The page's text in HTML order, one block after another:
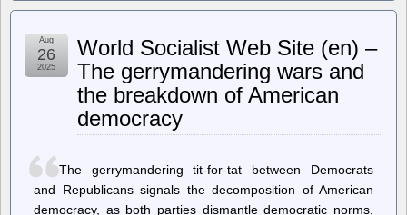
Daily
Cory
Doctorow
–
Pluralistic:
Darth
(01
World Socialist Web Site (en) –
The gerrymandering wars and
the breakdown of American
democracy
Aug
26
2025
The gerrymandering tit-for-tat between Democrats
and Republicans signals the decomposition of American
democracy, as both parties dismantle democratic norms,